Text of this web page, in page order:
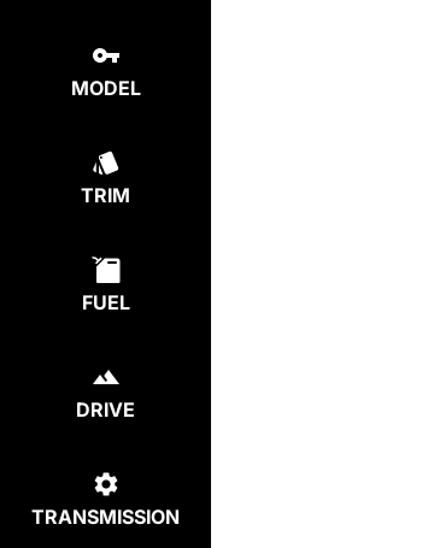
MODEL
TRIM
FUEL
DRIVE
TRANSMISSION